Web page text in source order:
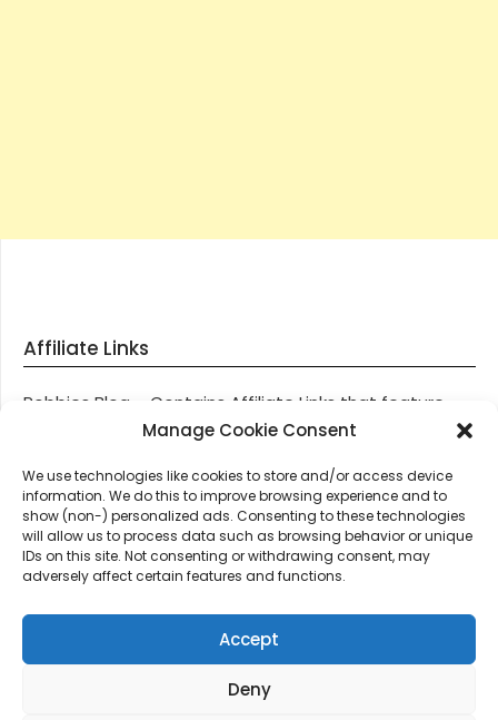
Manage Cookie Consent
We use technologies like cookies to store and/or access device
information. We do this to improve browsing experience and to
show (non-) personalized ads. Consenting to these technologies
will allow us to process data such as browsing behavior or unique
IDs on this site. Not consenting or withdrawing consent, may
adversely affect certain features and functions.
Accept
Deny
Affiliate Links
Robbies Blog – Contains Affiliate Links that feature
through most posts and pages on our website, You
these links, we get paid a small commission should
you decide to purchase an item via one of our links.
Thanks for supporting Robbies Blog – These links help
keep us online.